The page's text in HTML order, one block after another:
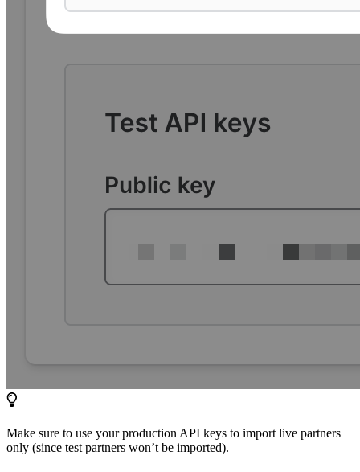
Make sure to use your production API keys to import live partners
only (since test partners won’t be imported).